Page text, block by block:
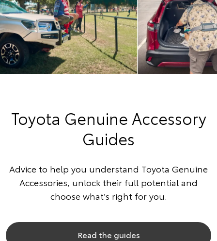
Toyota Genuine Accessory
Guides
Advice to help you understand Toyota Genuine
Accessories, unlock their full potential and
choose what’s right for you.
Read the guides